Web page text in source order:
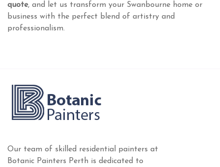
quote, and let us transform your Swanbourne home or
business with the perfect blend of artistry and
professionalism.
Our team of skilled residential painters at
Botanic Painters Perth is dedicated to